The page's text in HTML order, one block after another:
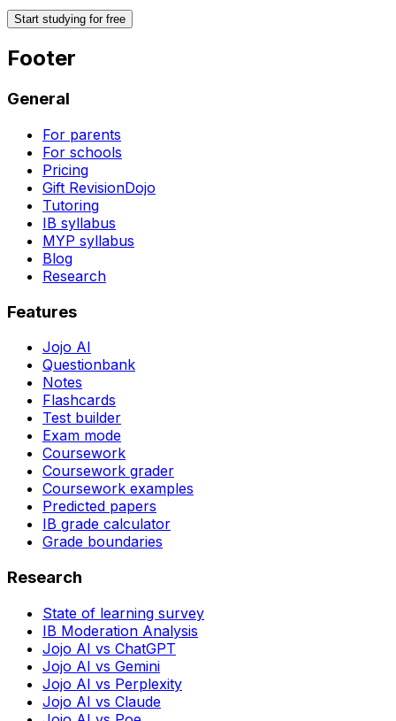
Start studying for free
Footer
General
For parents
For schools
Pricing
Gift RevisionDojo
Tutoring
IB syllabus
MYP syllabus
Blog
Research
Features
Jojo AI
Questionbank
Notes
Flashcards
Test builder
Exam mode
Coursework
Coursework grader
Coursework examples
Predicted papers
IB grade calculator
Grade boundaries
Research
State of learning survey
IB Moderation Analysis
Jojo AI vs ChatGPT
Jojo AI vs Gemini
Jojo AI vs Perplexity
Jojo AI vs Claude